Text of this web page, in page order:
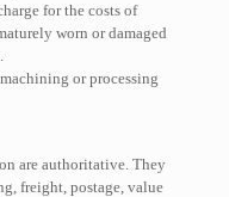
for the costs of
worn or damaged
or processing
are authoritative. They
freight, postage, value